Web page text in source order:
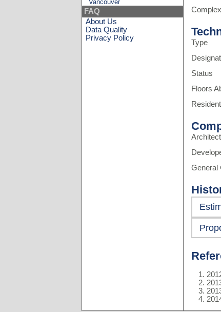
Vancouver
FAQ
About Us
Data Quality
Privacy Policy
Complex
Type
Status
Floors
Architect
General